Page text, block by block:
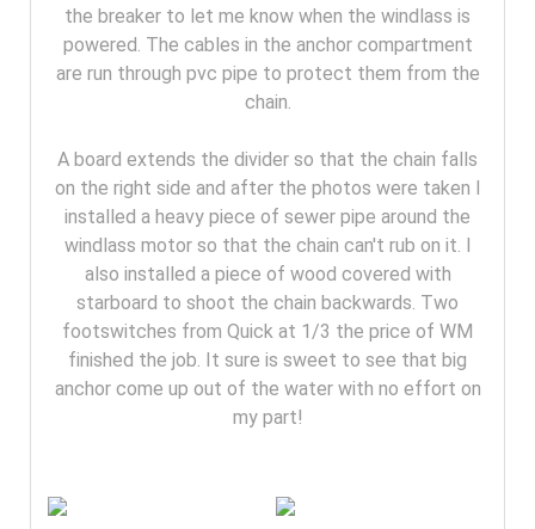
the breaker to let me know when the windlass is
powered. The cables in the anchor compartment
are run through pvc pipe to protect them from the
chain.
A board extends the divider so that the chain falls
on the right side and after the photos were taken I
installed a heavy piece of sewer pipe around the
windlass motor so that the chain can't rub on it. I
also installed a piece of wood covered with
starboard to shoot the chain backwards. Two
footswitches from Quick at 1/3 the price of WM
finished the job. It sure is sweet to see that big
anchor come up out of the water with no effort on
my part!